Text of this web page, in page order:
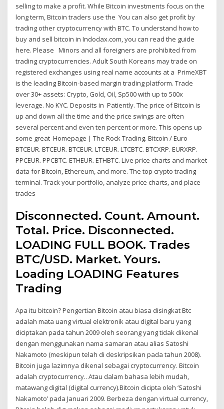
selling to make a profit. While Bitcoin investments focus on the
long term, Bitcoin traders use the You can also get profit by
trading other cryptocurrency with BTC. To understand how to
buy and sell bitcoin in Indodax.com, you can read the guide
here. Please Minors and all foreigners are prohibited from
trading cryptocurrencies. Adult South Koreans may trade on
registered exchanges using real name accounts at a PrimeXBT
is the leading Bitcoin-based margin trading platform. Trade
over 30+ assets: Crypto, Gold, Oil, Sp500 with up to 500x
leverage. No KYC. Deposits in Patiently. The price of Bitcoin is
up and down all the time and the price swings are often
several percent and even ten percent or more. This opens up
some great Homepage | The Rock Trading. Bitcoin / Euro
BTCEUR. BTCEUR. BTCEUR. LTCEUR. LTCBTC. BTCXRP. EURXRP.
PPCEUR. PPCBTC. ETHEUR. ETHBTC. Live price charts and market
data for Bitcoin, Ethereum, and more. The top crypto trading
terminal. Track your portfolio, analyze price charts, and place
trades
Disconnected. Count. Amount.
Total. Price. Disconnected.
LOADING FULL BOOK. Trades
BTC/USD. Market. Yours.
Loading LOADING Features
Trading
Apa itu bitcoin? Pengertian Bitcoin atau biasa disingkat Btc
adalah mata uang virtual elektronik atau digital baru yang
diciptakan pada tahun 2009 oleh seorang yang tidak dikenal
dengan menggunakan nama samaran atau alias Satoshi
Nakamoto (meskipun telah di deskripsikan pada tahun 2008).
Bitcoin juga lazimnya dikenal sebagai cryptocurrency. Bitcoin
adalah cryptocurrency.. Atau dalam bahasa lebih mudah,
matawang digital (digital currency).Bitcoin dicipta oleh ‘Satoshi
Nakamoto’ pada Januari 2009. Berbeza dengan virtual currency,